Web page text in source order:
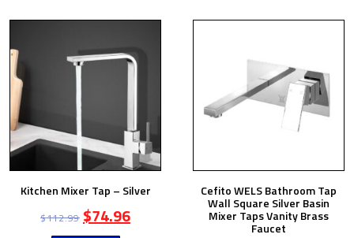
Kitchen Mixer Tap – Silver
$112.99 $74.96
Cefito WELS Bathroom Tap
Wall Square Silver Basin
Mixer Taps Vanity Brass
Faucet